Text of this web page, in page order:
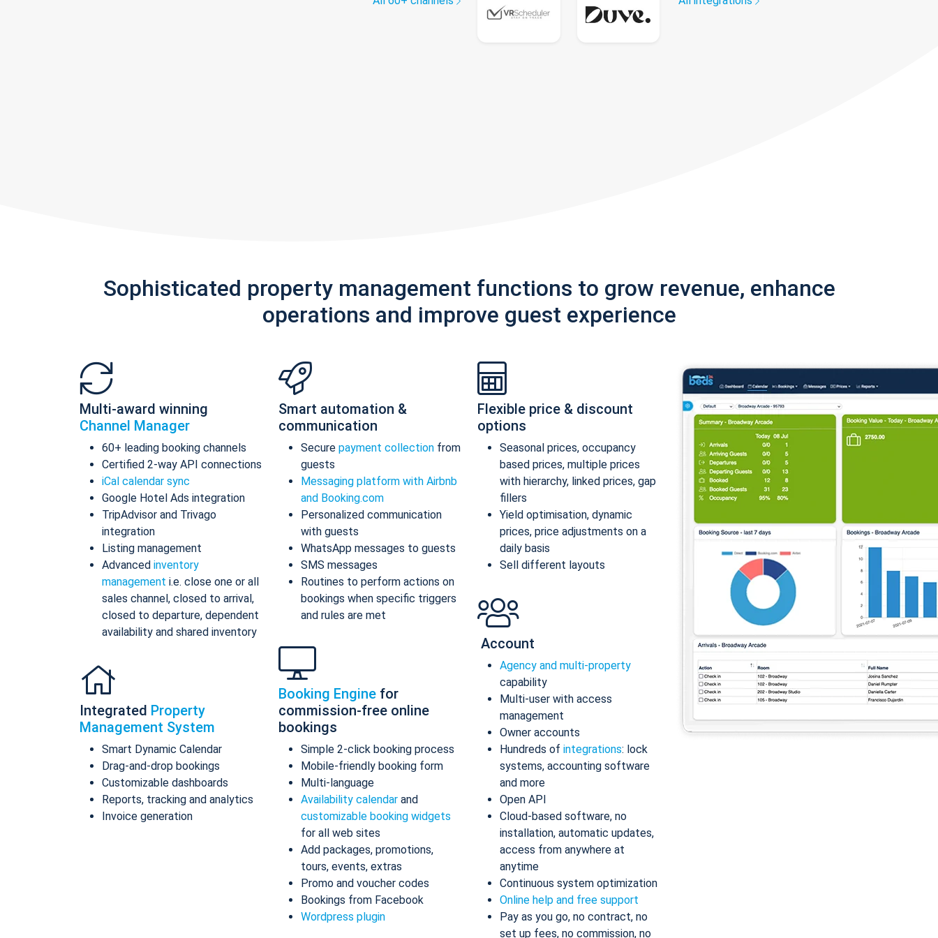
Sophisticated property management functions to grow revenue, enhance
operations and improve guest experience
Multi-award winning
Channel Manager
60+ leading booking channels
Certified 2-way API connections
iCal calendar sync
Google Hotel Ads integration
TripAdvisor and Trivago
integration
Listing management
Advanced inventory
management i.e. close one or all
sales channel, closed to arrival,
closed to departure, dependent
availability and shared inventory
Integrated Property
Management System
Smart Dynamic Calendar
Drag-and-drop bookings
Customizable dashboards
Reports, tracking and analytics
Invoice generation
Smart automation &
communication
Secure payment collection from
guests
Messaging platform with Airbnb
and Booking.com
Personalized communication
with guests
WhatsApp messages to guests
SMS messages
Routines to perform actions on
bookings when specific triggers
and rules are met
Booking Engine for
commission-free online
bookings
Simple 2-click booking process
Mobile-friendly booking form
Multi-language
Availability calendar and
customizable booking widgets
for all web sites
Add packages, promotions,
tours, events, extras
Promo and voucher codes
Bookings from Facebook
Wordpress plugin
Flexible price & discount
options
Seasonal prices, occupancy
based prices, multiple prices
with hierarchy, linked prices, gap
fillers
Yield optimisation, dynamic
prices, price adjustments on a
daily basis
Sell different layouts
Account
Agency and multi-property
capability
Multi-user with access
management
Owner accounts
Hundreds of integrations: lock
systems, accounting software
and more
Open API
Cloud-based software, no
installation, automatic updates,
access from anywhere at
anytime
Continuous system optimization
Online help and free support
Pay as you go, no contract, no
set up fees, no commission, no